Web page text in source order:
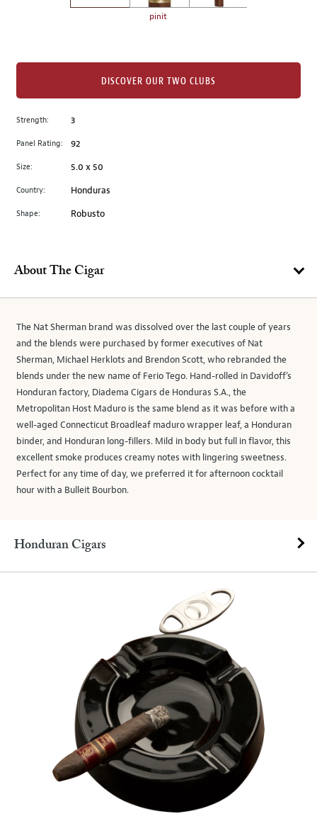
image
to
main
image
pinit
Strength: 3
Panel Rating: 92
Size: 5.0 x 50
Country: Honduras
Shape: Robusto
DISCOVER OUR TWO CLUBS
About The Cigar
The Nat Sherman brand was dissolved over the last couple of years
and the blends were purchased by former executives of Nat
Sherman, Michael Herklots and Brendon Scott, who rebranded the
blends under the new name of Ferio Tego. Hand-rolled in Davidoff’s
Honduran factory, Diadema Cigars de Honduras S.A., the
Metropolitan Host Maduro is the same blend as it was before with a
well-aged Connecticut Broadleaf maduro wrapper leaf, a Honduran
binder, and Honduran long-fillers. Mild in body but full in flavor, this
excellent smoke produces creamy notes with lingering sweetness.
Perfect for any time of day, we preferred it for afternoon cocktail
hour with a Bulleit Bourbon.
Honduran Cigars